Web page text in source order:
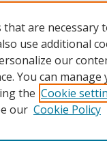
of Transportation
that are necessary
use additional
our
You can manage
the Cookie
our Cookie Policy